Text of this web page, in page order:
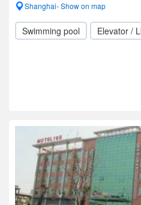
Shanghai- Show on map
Swimming pool Elevator /